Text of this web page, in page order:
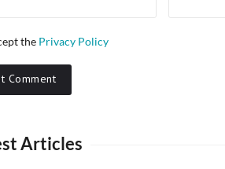
the Privacy Policy
Articles